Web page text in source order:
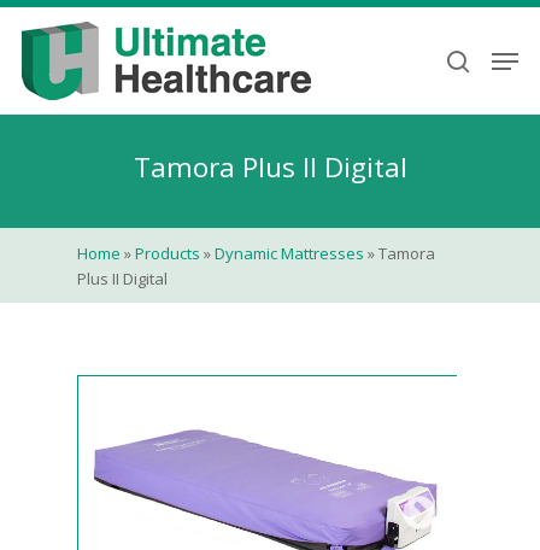
content
search
Tamora Plus II Digital
Home »Products »Dynamic Mattresses »Tamora
Plus II Digital